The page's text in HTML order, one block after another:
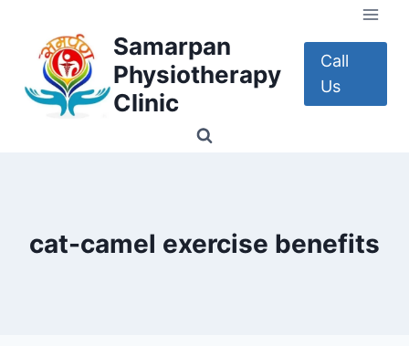
content
Samarpan
Physiotherapy
Clinic
Call
Us
cat-camel exercise benefits